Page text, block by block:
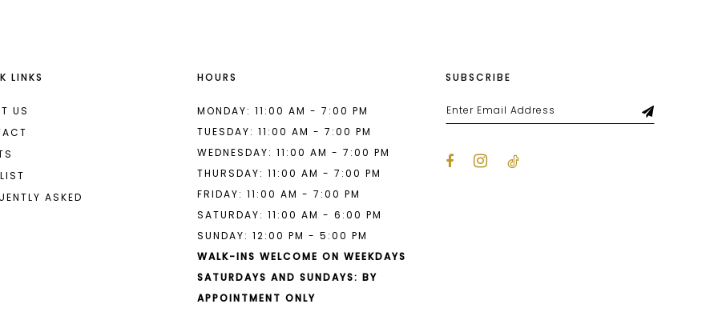
LINKS
US
ASKED
HOURS
MONDAY: 11:00 AM - 7:00 PM
TUESDAY: 11:00 AM - 7:00 PM
WEDNESDAY: 11:00 AM - 7:00 PM
THURSDAY: 11:00 AM - 7:00 PM
FRIDAY: 11:00 AM - 7:00 PM
SATURDAY: 11:00 AM - 6:00 PM
SUNDAY: 12:00 PM - 5:00 PM
WALK-INS WELCOME ON WEEKDAYS
SATURDAYS AND SUNDAYS: BY
APPOINTMENT ONLY
SUBSCRIBE